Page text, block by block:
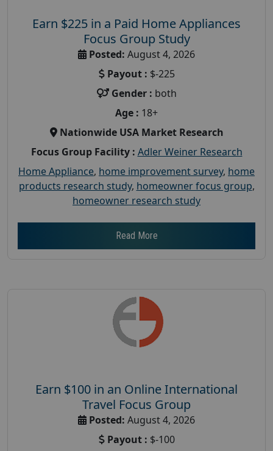
Earn $225 in a Paid Home Appliances
Focus Group Study
Posted: August 4, 2026
Payout : $-225
Gender : both
Age : 18+
Nationwide USA Market Research
Focus Group Facility : Adler Weiner Research
Home Appliance, home improvement survey, home
products research study, homeowner focus group,
homeowner research study
Read More
Earn $100 in an Online International
Travel Focus Group
Posted: August 4, 2026
Payout : $-100